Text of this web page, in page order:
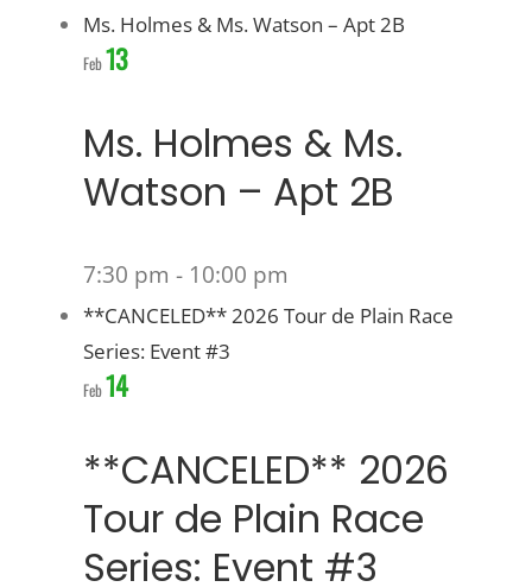
Ms. Holmes & Ms. Watson – Apt 2B
Feb13
Ms. Holmes & Ms.
Watson – Apt 2B
7:30 pm - 10:00 pm
**CANCELED** 2026 Tour de Plain Race
Series: Event #3
Feb14
**CANCELED** 2026
Tour de Plain Race
Series: Event #3